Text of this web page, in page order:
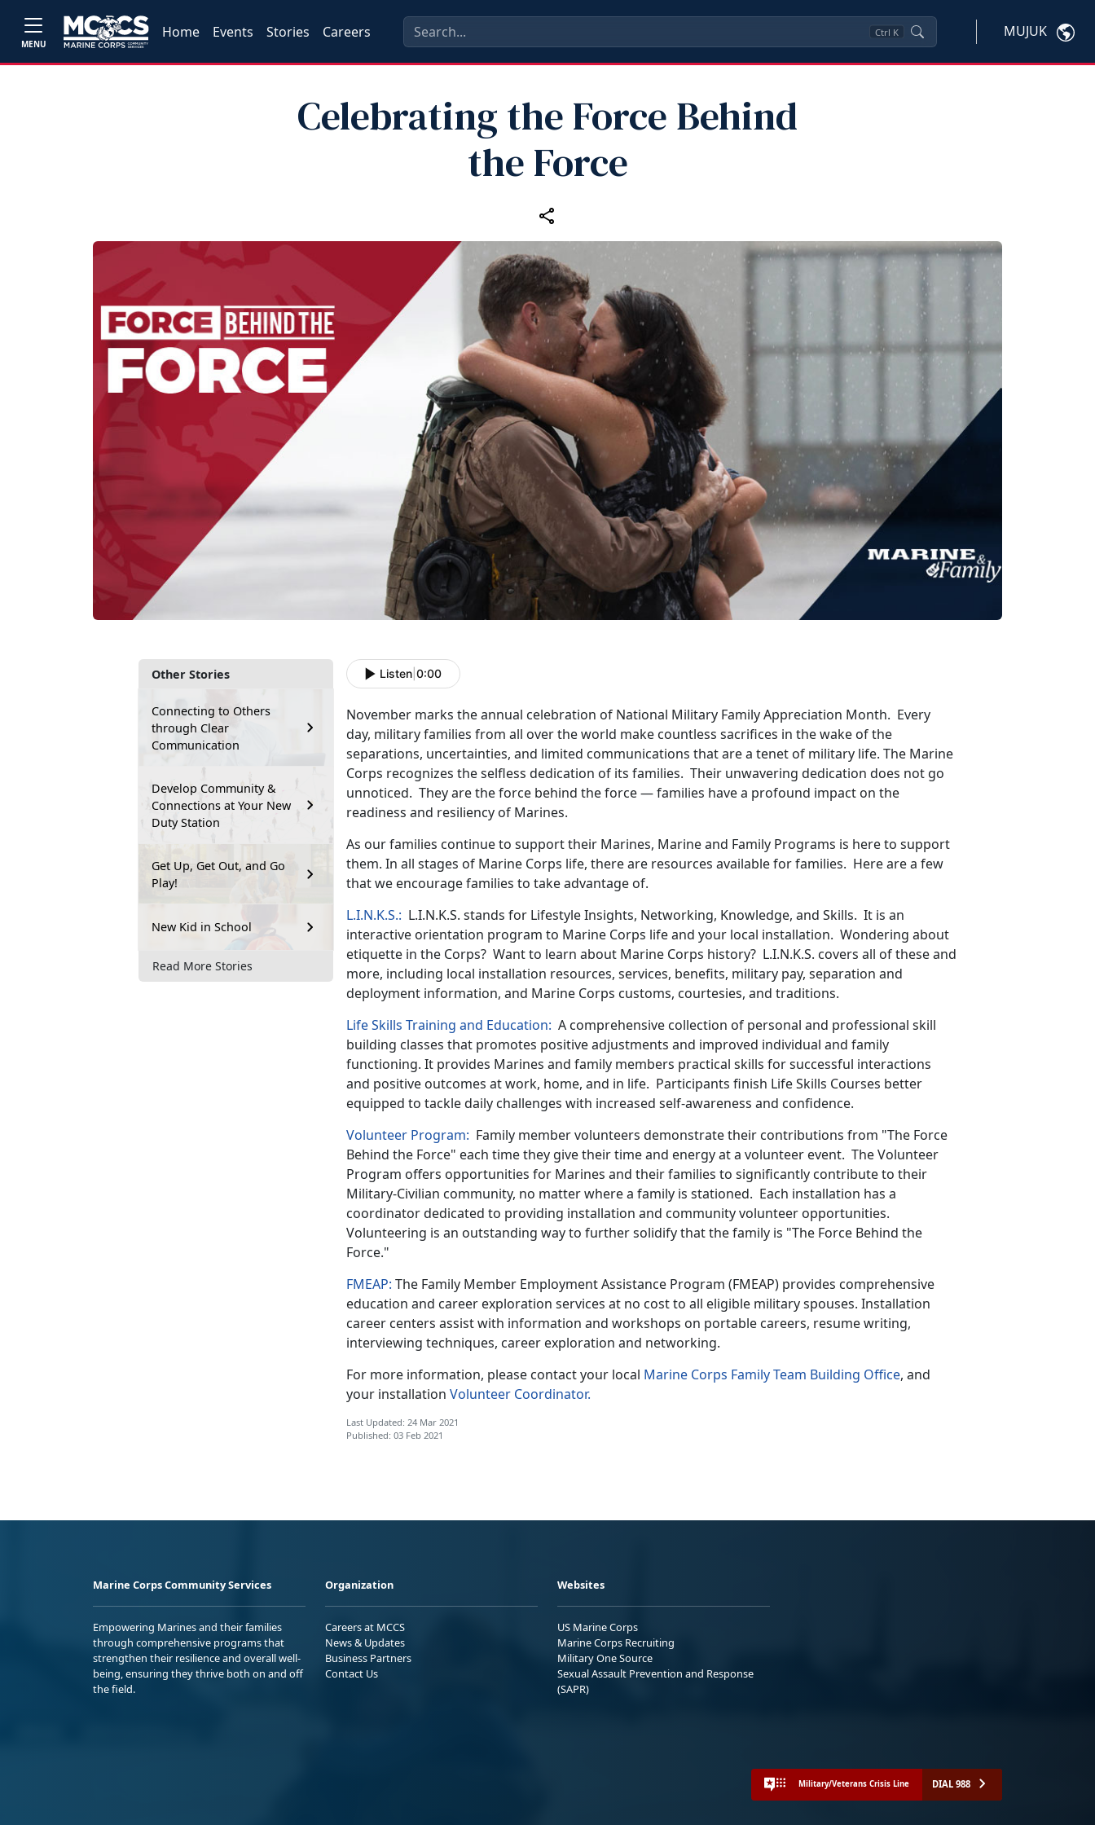
MENU
Home Events Stories Careers Ctrl K MUJUK
Celebrating the Force Behind
the Force
Other Stories
Connecting to Others
through Clear
Communication
Develop Community &
Connections at Your New
Duty Station
Get Up, Get Out, and Go
Play!
New Kid in School
Read More Stories
Listen 0:00
November marks the annual celebration of National Military Family Appreciation Month. Every
day, military families from all over the world make countless sacrifices in the wake of the
separations, uncertainties, and limited communications that are a tenet of military life. The Marine
Corps recognizes the selfless dedication of its families. Their unwavering dedication does not go
unnoticed. They are the force behind the force — families have a profound impact on the
readiness and resiliency of Marines.
As our families continue to support their Marines, Marine and Family Programs is here to support
them. In all stages of Marine Corps life, there are resources available for families. Here are a few
that we encourage families to take advantage of.
L.I.N.K.S.: L.I.N.K.S. stands for Lifestyle Insights, Networking, Knowledge, and Skills. It is an
interactive orientation program to Marine Corps life and your local installation. Wondering about
etiquette in the Corps? Want to learn about Marine Corps history? L.I.N.K.S. covers all of these and
more, including local installation resources, services, benefits, military pay, separation and
deployment information, and Marine Corps customs, courtesies, and traditions.
Life Skills Training and Education: A comprehensive collection of personal and professional skill
building classes that promotes positive adjustments and improved individual and family
functioning. It provides Marines and family members practical skills for successful interactions
and positive outcomes at work, home, and in life. Participants finish Life Skills Courses better
equipped to tackle daily challenges with increased self-awareness and confidence.
Volunteer Program: Family member volunteers demonstrate their contributions from "The Force
Behind the Force" each time they give their time and energy at a volunteer event. The Volunteer
Program offers opportunities for Marines and their families to significantly contribute to their
Military-Civilian community, no matter where a family is stationed. Each installation has a
coordinator dedicated to providing installation and community volunteer opportunities.
Volunteering is an outstanding way to further solidify that the family is "The Force Behind the
Force."
FMEAP: The Family Member Employment Assistance Program (FMEAP) provides comprehensive
education and career exploration services at no cost to all eligible military spouses. Installation
career centers assist with information and workshops on portable careers, resume writing,
interviewing techniques, career exploration and networking.
For more information, please contact your local Marine Corps Family Team Building Office, and
your installation Volunteer Coordinator.
Last Updated: 24 Mar 2021
Published: 03 Feb 2021
Marine Corps Community Services
Empowering Marines and their families
through comprehensive programs that
strengthen their resilience and overall well-
being, ensuring they thrive both on and off
the field.
Organization
Careers at MCCS
News & Updates
Business Partners
Contact Us
Websites
US Marine Corps
Marine Corps Recruiting
Military One Source
Sexual Assault Prevention and Response
(SAPR)
Military/Veterans Crisis Line DIAL 988